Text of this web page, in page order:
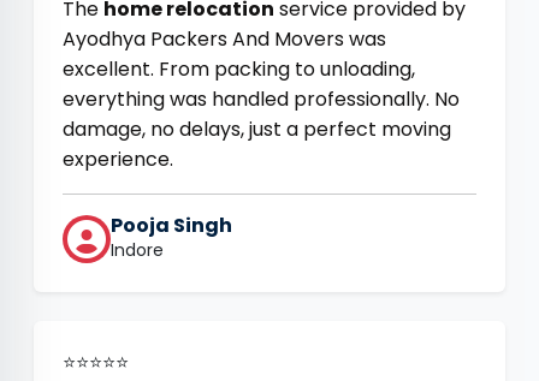
The home relocation service provided by
Ayodhya Packers And Movers was
excellent. From packing to unloading,
everything was handled professionally. No
damage, no delays, just a perfect moving
experience.
Pooja Singh
Indore
⭐⭐⭐⭐⭐